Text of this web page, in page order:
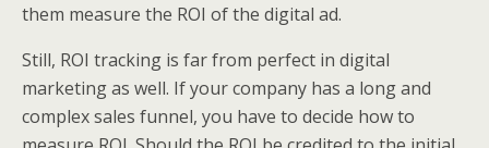
them measure the ROI of the digital ad.
Still, ROI tracking is far from perfect in digital
marketing as well. If your company has a long and
complex sales funnel, you have to decide how to